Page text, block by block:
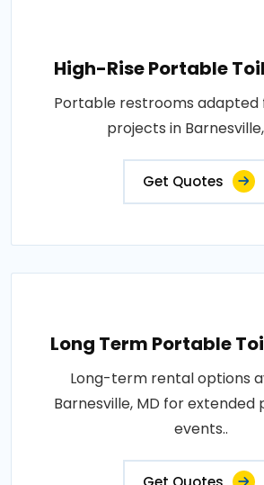
High-Rise Portable
Portable restrooms adapted
projects in Barnesville,
Get Quotes
Long Term Portable
Long-term rental options
Barnesville, MD for extended
events..